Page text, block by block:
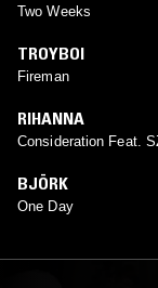
Two Weeks
TROYBOI
Fireman
RIHANNA
Consideration Feat.
BJÖRK
One Day